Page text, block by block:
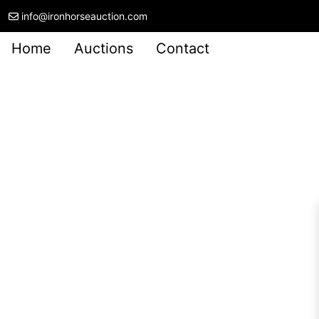
info@ironhorseauction.com
Home Auctions Contact